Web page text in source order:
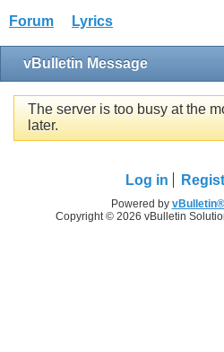
Forum Lyrics
vBulletin Message
The server is too busy at the
later.
Log in
Powered by vBulletin®
Copyright © 2026 vBulletin